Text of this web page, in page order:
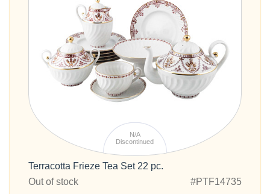
N/A
Discontinued
Terracotta Frieze Tea Set 22 pc.
Out of stock
#PTF14735